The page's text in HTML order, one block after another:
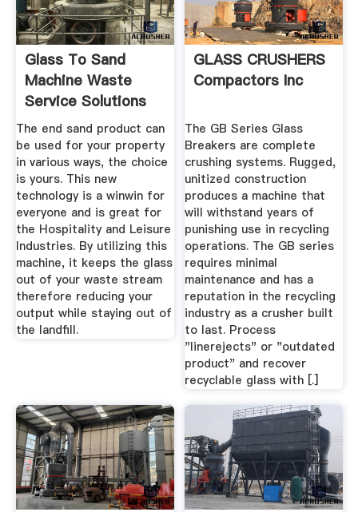
Glass To Sand
Machine Waste
Service Solutions
The end sand product can
be used for your property
in various ways, the choice
is yours. This new
technology is a winwin for
everyone and is great for
the Hospitality and Leisure
Industries. By utilizing this
machine, it keeps the glass
out of your waste stream
therefore reducing your
output while staying out of
the landfill.
GLASS CRUSHERS
Compactors Inc
The GB Series Glass
Breakers are complete
crushing systems. Rugged,
unitized construction
produces a machine that
will withstand years of
punishing use in recycling
operations. The GB series
requires minimal
maintenance and has a
reputation in the recycling
industry as a crusher built
to last. Process
"linerejects" or "outdated
product" and recover
recyclable glass with [.]